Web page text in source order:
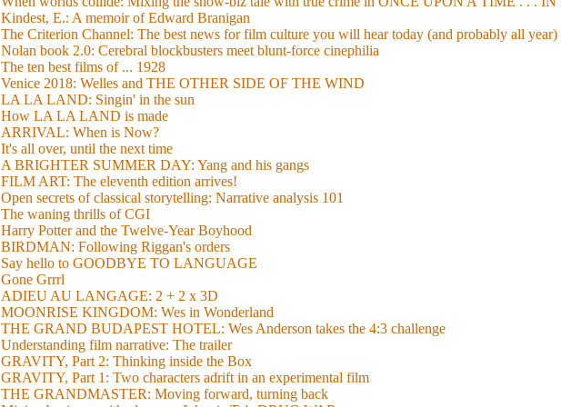
Kindest, E.: A memoir of Edward Branigan
The Criterion Channel: The best news for film culture you will hear today (and probably all year)
Nolan book 2.0: Cerebral blockbusters meet blunt-force cinephilia
The ten best films of ... 1928
Venice 2018: Welles and THE OTHER SIDE OF THE WIND
LA LA LAND: Singin' in the sun
How LA LA LAND is made
ARRIVAL: When is Now?
It's all over, until the next time
A BRIGHTER SUMMER DAY: Yang and his gangs
FILM ART: The eleventh edition arrives!
Open secrets of classical storytelling: Narrative analysis 101
The waning thrills of CGI
Harry Potter and the Twelve-Year Boyhood
BIRDMAN: Following Riggan's orders
Say hello to GOODBYE TO LANGUAGE
Gone Grrrl
ADIEU AU LANGAGE: 2 + 2 x 3D
MOONRISE KINGDOM: Wes in Wonderland
THE GRAND BUDAPEST HOTEL: Wes Anderson takes the 4:3 challenge
Understanding film narrative: The trailer
GRAVITY, Part 2: Thinking inside the Box
GRAVITY, Part 1: Two characters adrift in an experimental film
THE GRANDMASTER: Moving forward, turning back